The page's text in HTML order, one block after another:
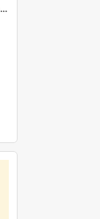
"Timothy's Toys" shop [Croke Lane}, Fremantle